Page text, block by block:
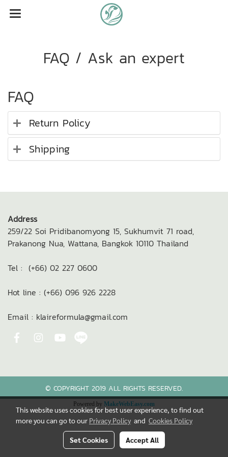
FAQ / Ask an expert
FAQ
Return Policy
Shipping
Address
259/22 Soi Pridibanomyong 15, Sukhumvit 71 road,
Prakanong Nua, Wattana, Bangkok 10110 Thailand
Tel : (+66) 02 227 0600
Hot line : (+66) 096 926 2228
Email : klaireformula@gmail.com
© COPYRIGHT 2019 ALL RIGHTS RESERVED.
Powered by MakeWebEasy.com
This website uses cookies for best user experience, to find out
more you can go to our Privacy Policy and Cookies Policy
Set Cookies Accept All